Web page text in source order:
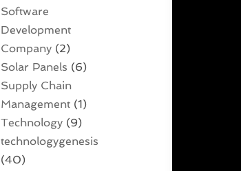
Software
Development
Company (2)
Solar Panels (6)
Supply Chain
Management (1)
Technology (9)
technologygenesis
(40)